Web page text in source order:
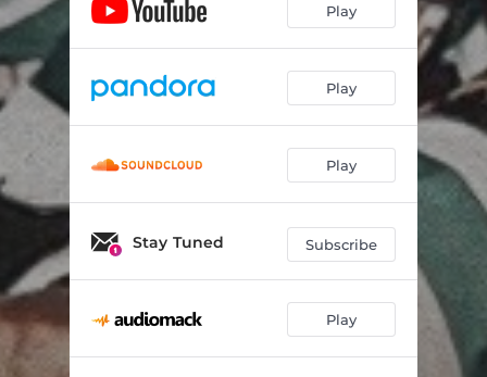
Play
Play
Play
Stay Tuned Subscribe
Play